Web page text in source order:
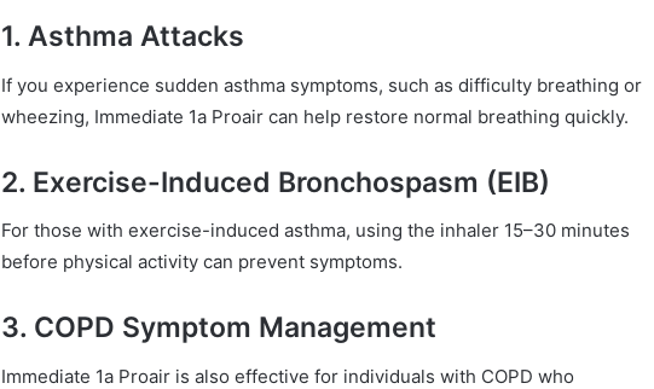
1. Asthma Attacks
If you experience sudden asthma symptoms, such as difficulty breathing or
wheezing, Immediate 1a Proair can help restore normal breathing quickly.
2. Exercise-Induced Bronchospasm (EIB)
For those with exercise-induced asthma, using the inhaler 15–30 minutes
before physical activity can prevent symptoms.
3. COPD Symptom Management
Immediate 1a Proair is also effective for individuals with COPD who